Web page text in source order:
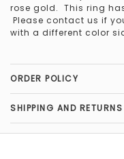
rose gold. This ring
Please contact us if
with a different color
ORDER POLICY
SHIPPING AND RETURNS